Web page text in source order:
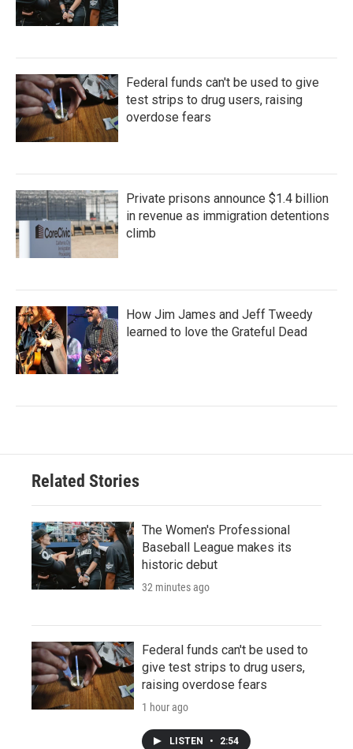
Federal funds can't be used to give
test strips to drug users, raising
overdose fears
Private prisons announce $1.4 billion
in revenue as immigration detentions
climb
How Jim James and Jeff Tweedy
learned to love the Grateful Dead
Related Stories
The Women's Professional
Baseball League makes its
historic debut
32 minutes ago
Federal funds can't be used to
give test strips to drug users,
raising overdose fears
1 hour ago
LISTEN • 2:54